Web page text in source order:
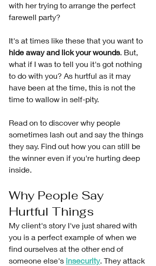
with her trying to arrange the perfect
farewell party?
It's at times like these that you want to
hide away and lick your wounds. But,
what if I was to tell you it's got nothing
to do with you? As hurtful as it may
have been at the time, this is not the
time to wallow in self-pity.
Read on to discover why people
sometimes lash out and say the things
they say. Find out how you can still be
the winner even if you're hurting deep
inside.
Why People Say
Hurtful Things
My client's story I've just shared with
you is a perfect example of when we
find ourselves at the other end of
someone else's insecurity. They attack